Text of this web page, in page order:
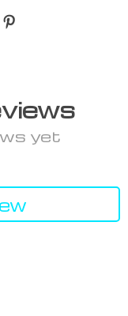
yet